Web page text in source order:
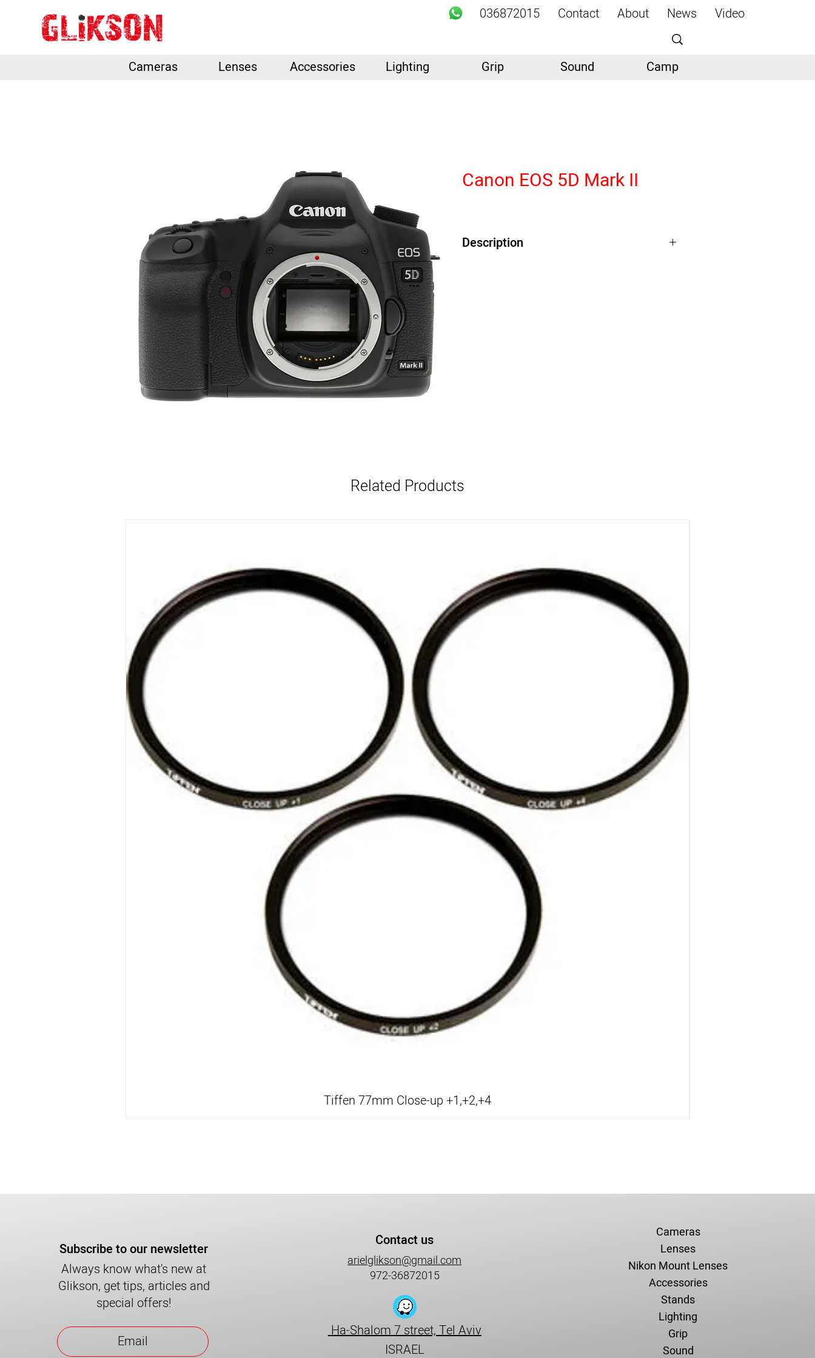
Video
News
About
Contact
036872015
Camp
Sound
Grip
Lighting
Accessories
Lenses
Cameras
Canon EOS 5D Mark II
Description
Related Products
Tiffen 77mm Close-up +1,+2,+4
Subscribe to our newsletter
Always know what's new at
Glikson, get tips, articles and
special offers!
Contact us
arielglikson@gmail.com
972-36872015
Ha-Shalom 7 street, Tel Aviv
ISRAEL
Cameras
Lenses
Nikon Mount Lenses
Accessories
Stands
Lighting
Grip
Sound